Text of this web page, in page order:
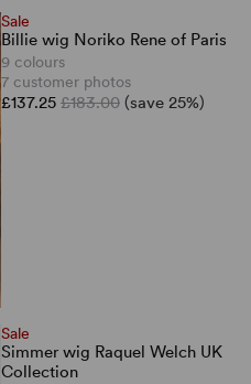
Sale
Billie wig Noriko Rene of Paris
9 colours
7 customer photos
£137.25 £183.00 (save 25%)
Sale
Simmer wig Raquel Welch UK
Collection